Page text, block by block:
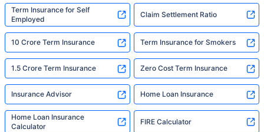
Term Insurance for Self
Employed
Claim Settlement Ratio
10 Crore Term Insurance Term Insurance for Smokers
1.5 Crore Term Insurance Zero Cost Term Insurance
Insurance Advisor Home Loan Insurance
Home Loan Insurance
Calculator
FIRE Calculator